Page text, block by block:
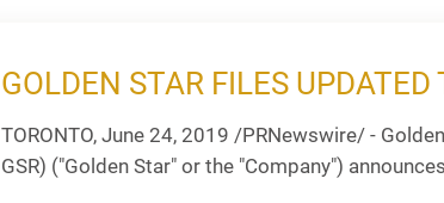
GOLDEN STAR FILES
TORONTO, June 24, 2019 /PRNewswire/ -
GSR) ("Golden Star" or the "Company")